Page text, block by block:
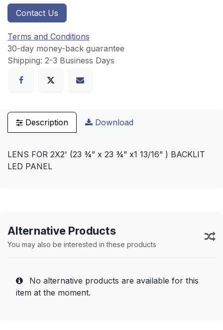
Contact Us
Terms and Conditions
30-day money-back guarantee
Shipping: 2-3 Business Days
Description Download
LENS FOR 2X2' (23 ¾” x 23 ¾” x1 13/16” ) BACKLIT
LED PANEL
Alternative Products
You may also be interested in these products
No alternative products are available for this
item at the moment.